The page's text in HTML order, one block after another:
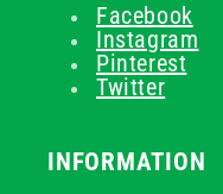
Facebook
Instagram
Pinterest
Twitter
INFORMATION